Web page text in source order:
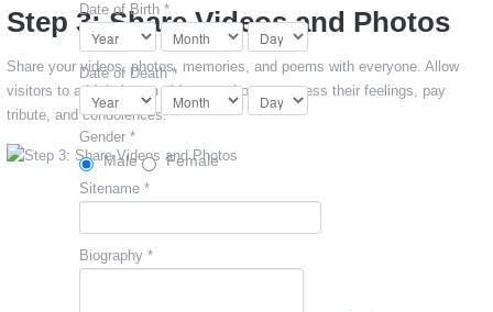
Step 3: Share Videos and Photos
Share your videos, photos, memories, and poems with everyone. Allow
visitors to add their own videos or photos, express their feelings, pay
tribute, and condolences.
Date of Birth *
Date of Death *
Gender *
Male Female
Sitename *
Biography *